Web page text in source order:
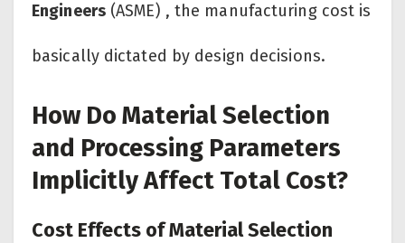
Engineers(ASME) , the manufacturing cost is
basically dictated by design decisions.
How Do Material Selection
and Processing Parameters
Implicitly Affect Total Cost?
Cost Effects of Material Selection